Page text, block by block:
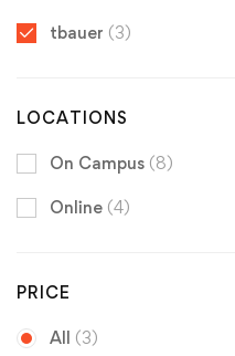
tbauer (3)
LOCATIONS
On Campus (8)
Online (4)
PRICE
All (3)